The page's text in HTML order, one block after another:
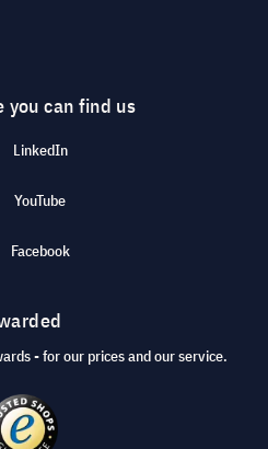
you can find us
LinkedIn
YouTube
Facebook
- for our prices and our service.